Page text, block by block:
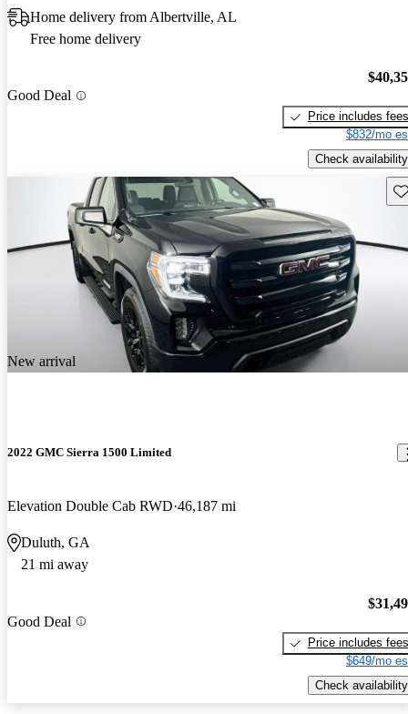
Home delivery from Albertville, AL
Free home delivery
Good Deal
Price includes fees
$832/mo
Check availability
New arrival
2022 GMC Sierra 1500 Limited
Elevation Double Cab RWD 46,187 mi
Duluth, GA
21 mi away
Good Deal
Price includes fees
$649/mo
Check availability